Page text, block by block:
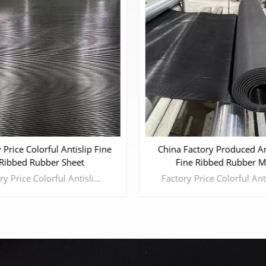
Produced Anti-Slip
Ribbed Rubber Mat
Factory Price Colorful Antislip Fine Ribbed Rubber Sheet Fine Ribbed Rubber Sheet has excellent water-proof and anti-slip properties. It is widely used in decoration and pavement of table, floor and walkway in hotel, house, gymnasium,meetingroom, airport, etc.
Advanced Textured Fine-
Non-Slip Rubber